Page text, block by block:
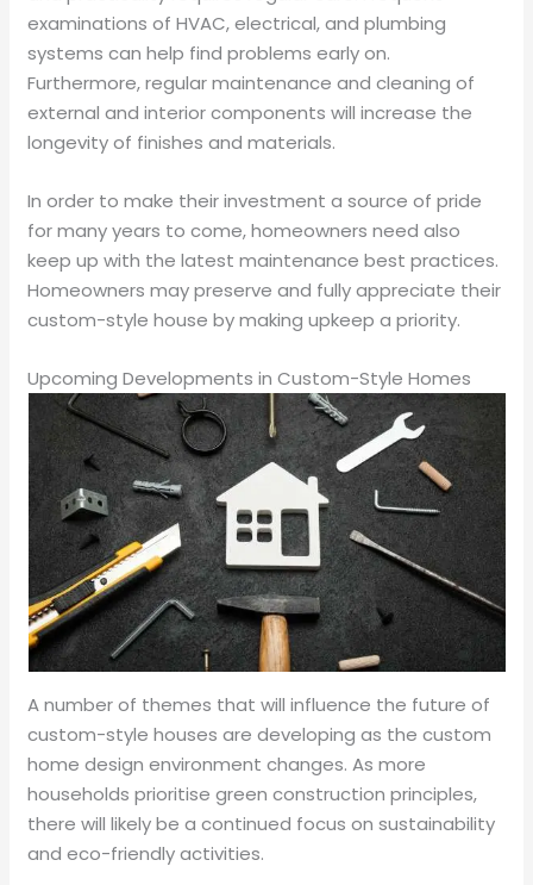
examinations of HVAC, electrical, and plumbing
systems can help find problems early on.
Furthermore, regular maintenance and cleaning of
external and interior components will increase the
longevity of finishes and materials.
In order to make their investment a source of pride
for many years to come, homeowners need also
keep up with the latest maintenance best practices.
Homeowners may preserve and fully appreciate their
custom-style house by making upkeep a priority.
Upcoming Developments in Custom-Style Homes
A number of themes that will influence the future of
custom-style houses are developing as the custom
home design environment changes. As more
households prioritise green construction principles,
there will likely be a continued focus on sustainability
and eco-friendly activities.